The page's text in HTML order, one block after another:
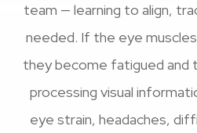
team — learning to align,
needed. If the eye
they become fatigued and
processing visual
eye strain, headaches,